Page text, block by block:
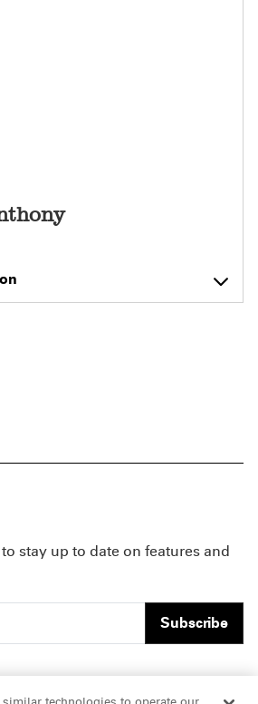
LinkedIn
stay up to date on features and
Subscribe
Careers